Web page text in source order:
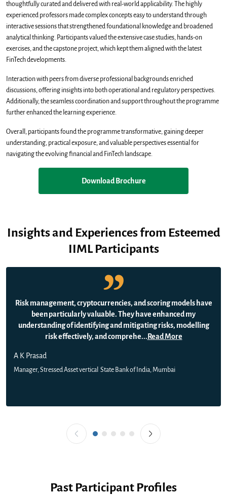
thoughtfully curated and delivered with real-world applicability. The highly
experienced professors made complex concepts easy to understand through
interactive sessions that strengthened foundational knowledge and broadened
analytical thinking. Participants valued the extensive case studies, hands-on
exercises, and the capstone project, which kept them aligned with the latest
FinTech developments.
Interaction with peers from diverse professional backgrounds enriched
discussions, offering insights into both operational and regulatory perspectives.
Additionally, the seamless coordination and support throughout the programme
further enhanced the learning experience.
Overall, participants found the programme transformative, gaining deeper
understanding, practical exposure, and valuable perspectives essential for
navigating the evolving financial and FinTech landscape.
Download Brochure
Insights and Experiences from Esteemed
IIML Participants
Risk management, cryptocurrencies, and scoring models have
been particularly valuable. They have enhanced my
understanding of identifying and mitigating risks, modelling
risk effectively, and comprehe...Read More
A K Prasad
Manager, Stressed Asset vertical State Bank of India, Mumbai
Past Participant Profiles